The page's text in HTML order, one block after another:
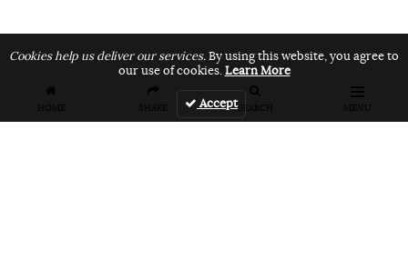
HOME SHARE SEARCH MENU
Cookies help us deliver our services.By using this website, you agree to
our use of cookies.Learn More
Accept